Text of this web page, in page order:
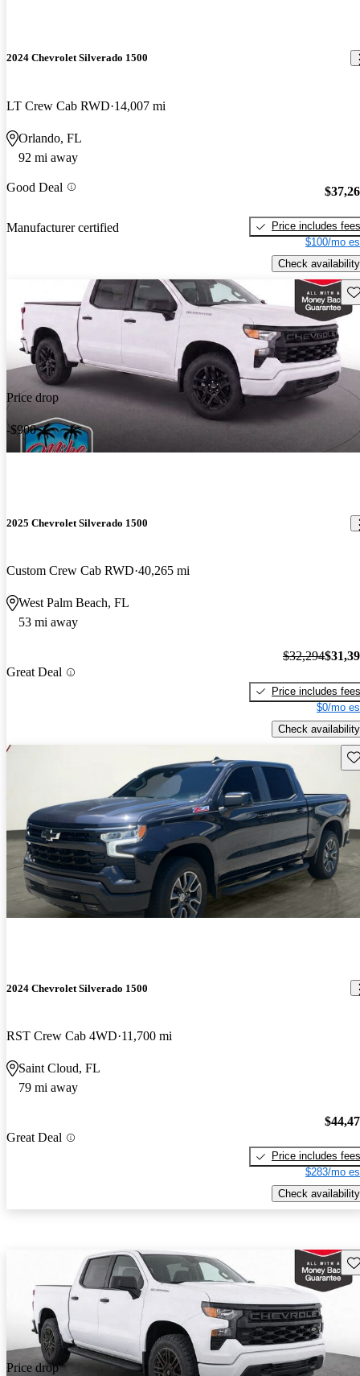
2024 Chevrolet Silverado 1500
LT Crew Cab RWD 14,007 mi
Orlando, FL
92 mi away
Good Deal
Manufacturer certified
Price includes fees
$100/mo
Check availability
Price drop
-$900
2025 Chevrolet Silverado 1500
Custom Crew Cab RWD 40,265 mi
West Palm Beach, FL
53 mi away
Great Deal
$32,294
Price includes fees
$0/mo
Check availability
2024 Chevrolet Silverado 1500
RST Crew Cab 4WD 11,700 mi
Saint Cloud, FL
79 mi away
Great Deal
Price includes fees
$283/mo
Check availability
Price drop